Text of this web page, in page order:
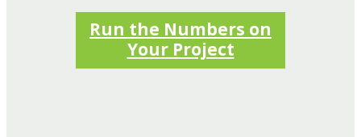
Run the Numbers on
Your Project